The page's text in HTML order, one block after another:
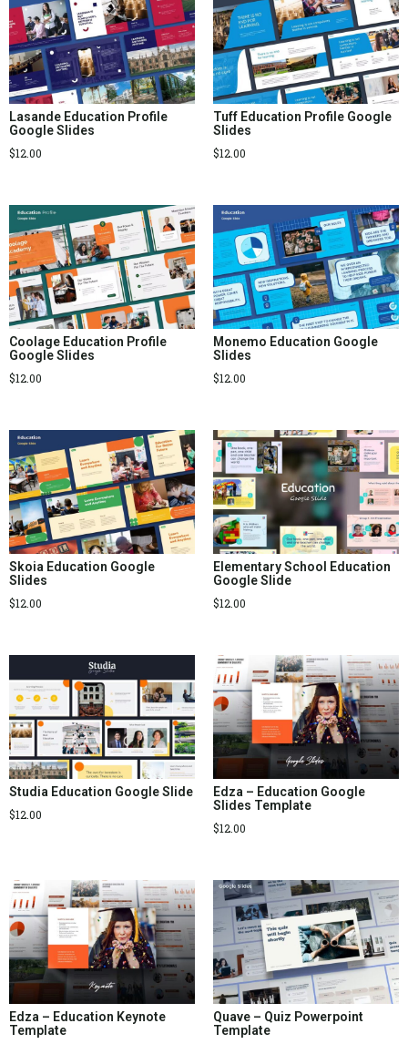
Lasande Education Profile
Google Slides
$12.00
Tuff Education Profile Google
Slides
$12.00
Coolage Education Profile
Google Slides
$12.00
Monemo Education Google
Slides
$12.00
Skoia Education Google
Slides
$12.00
Elementary School Education
Google Slide
$12.00
Studia Education Google Slide
$12.00
Edza – Education Google
Slides Template
$12.00
Edza – Education Keynote
Template
Quave – Quiz Powerpoint
Template